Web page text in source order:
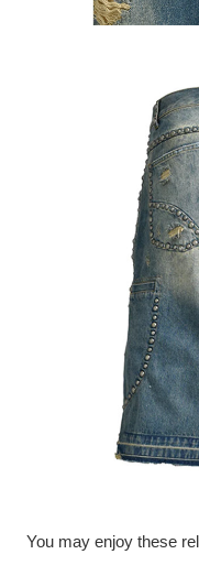
You may enjoy these